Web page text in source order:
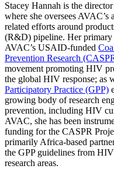
Stacey Hannah is the
where she oversees AVAC’s
related efforts around
(R&D) pipeline. Her primary
AVAC’s USAID-funded
Prevention Research
movement promoting HIV
the global HIV response; as
Participatory Practice (GPP)
growing body of research
prevention, including HIV
AVAC, she has been
funding for the CASPR
primarily Africa-based
the GPP guidelines from
research areas.